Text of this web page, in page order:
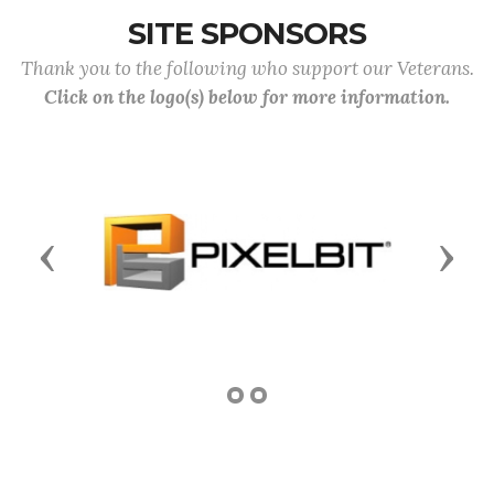
SITE SPONSORS
Thank you to the following who support our Veterans.
Click on the logo(s) below for more information.
Previous Next